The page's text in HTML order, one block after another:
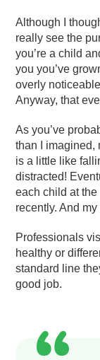
Although I
really see the
you’re a child
you you’ve
overly
Anyway, that
As you’ve
than I imagined,
is a little like
distracted!
each child at
recently. And
Professionals
healthy or
standard line
good job.